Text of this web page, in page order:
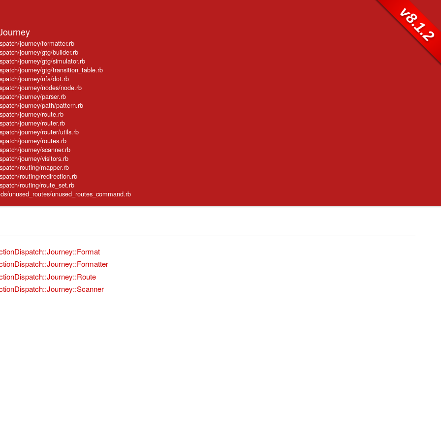
journey/formatter.rb
journey/gtg/builder.rb
journey/gtg/simulator.rb
journey/gtg/transition_table.rb
journey/nfa/dot.rb
journey/nodes/node.rb
journey/parser.rb
journey/path/pattern.rb
journey/route.rb
journey/router.rb
journey/router/utils.rb
journey/routes.rb
journey/scanner.rb
journey/visitors.rb
routing/mapper.rb
routing/redirection.rb
routing/route_set.rb
unused_routes/unused_routes_command.rb
v8.1.2